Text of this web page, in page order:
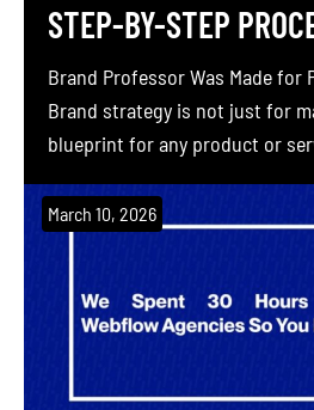
STEP-BY-STEP
Brand Professor Was Made for
Brand strategy is not just for
blueprint for any product or
a skyscraper without an
Brand Professor (Sahil Gandhi,
Blushush and personal-brand
the most […]
March 10, 2026